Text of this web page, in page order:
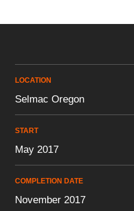
LOCATION
Selmac Oregon
START
May 2017
COMPLETION DATE
November 2017